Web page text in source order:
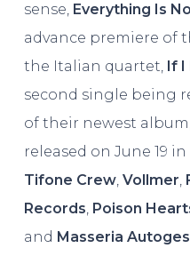
sense, Everything Is
advance premiere of
the Italian quartet, If I
second single being
of their newest
released on June 19 in
Tifone Crew, Vollmer,
Records, Poison
and Masseria